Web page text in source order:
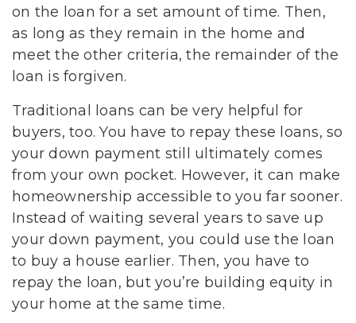
on the loan for a set amount of time. Then,
as long as they remain in the home and
meet the other criteria, the remainder of the
loan is forgiven.
Traditional loans can be very helpful for
buyers, too. You have to repay these loans, so
your down payment still ultimately comes
from your own pocket. However, it can make
homeownership accessible to you far sooner.
Instead of waiting several years to save up
your down payment, you could use the loan
to buy a house earlier. Then, you have to
repay the loan, but you’re building equity in
your home at the same time.